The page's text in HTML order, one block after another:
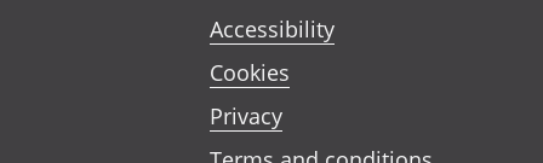
Accessibility
Cookies
Privacy